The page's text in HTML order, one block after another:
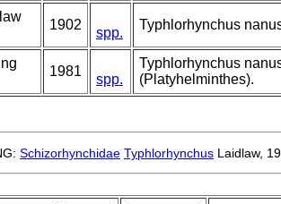
1902
spp.
Typhlorhynchus
1981
spp.
Typhlorhynchus
(Platyhelminthes).
Schizorhynchidae Typhlorhynchus Laidlaw,